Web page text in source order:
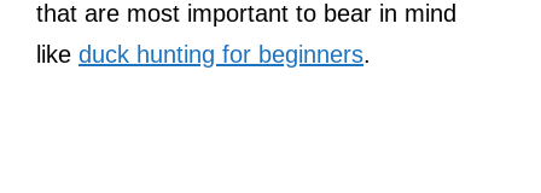
that are most important to bear in mind
like duck hunting for beginners.